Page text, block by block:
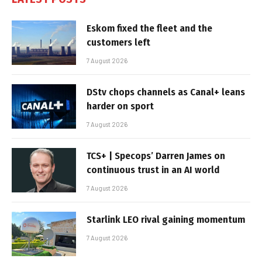
Eskom fixed the fleet and the
customers left
7 August 2026
DStv chops channels as Canal+ leans
harder on sport
7 August 2026
TCS+ | Specops’ Darren James on
continuous trust in an AI world
7 August 2026
Starlink LEO rival gaining momentum
7 August 2026